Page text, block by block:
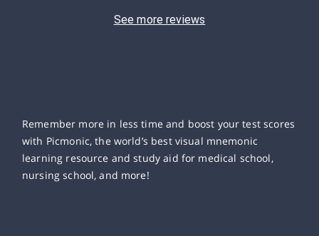
See more reviews
Remember more in less time and boost your test scores
with Picmonic, the world’s best visual mnemonic
learning resource and study aid for medical school,
nursing school, and more!